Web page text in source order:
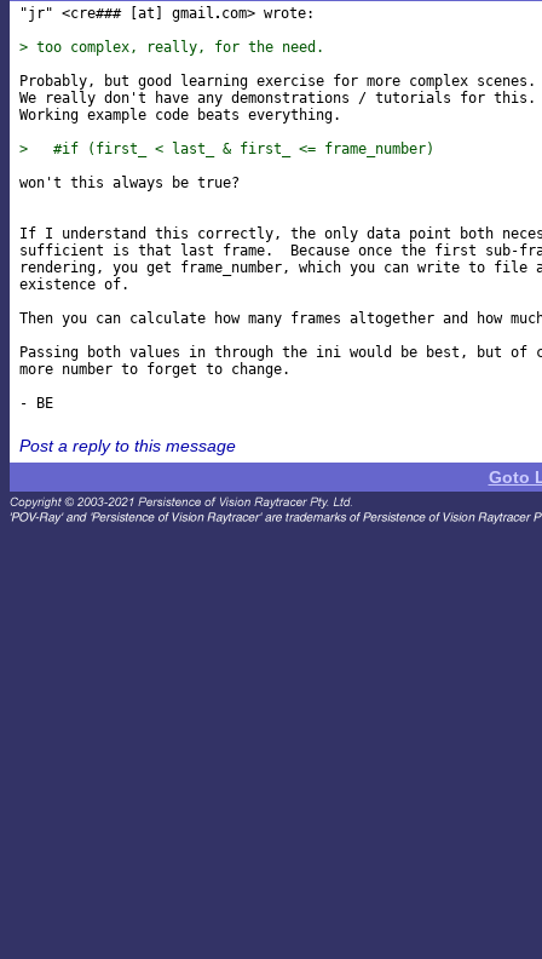
"jr" <cre### [at] gmail com> wrote:
> too complex, really, for the need.
Probably, but good learning exercise for more complex scenes.
We really don't have any demonstrations / tutorials for this.
Working example code beats everything.
>   #if (first_ < last_ & first_ <= frame_number)
won't this always be true?
If I understand this correctly, the only data point both
sufficient is that last frame.  Because once the first sub-
rendering, you get frame_number, which you can write to file
existence of.
Then you can calculate how many frames altogether and how
Passing both values in through the ini would be best, but of
more number to forget to change.
Post a reply to this message
Goto